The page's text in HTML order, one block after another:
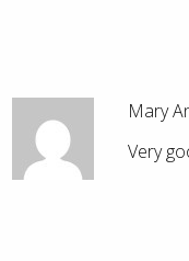
Mary
Very